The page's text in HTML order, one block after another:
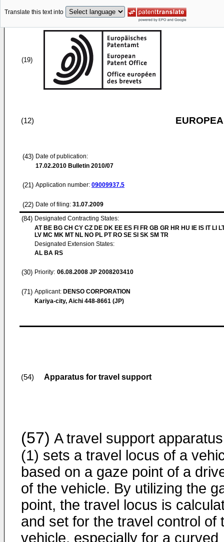
Translate this text into
(19)
(12)
(43) Date of publication:
17.02.2010 Bulletin 2010/07
(21) Application number: 09009937.5
(22) Date of filing: 31.07.2009
(84) Designated Contracting States:
AT BE BG CH CY CZ DE DK EE ES FI FR GB GR HR HU IE IS IT LI
LV MC MK MT NL NO PL PT RO SE SI SK SM TR
Designated Extension States:
AL BA RS
(30) Priority: 06.08.2008 JP 2008203410
(71) Applicant: DENSO CORPORATION
Kariya-city, Aichi 448-8661 (JP)
(54) Apparatus for travel support
(57) A travel support apparatus
(1) sets a travel locus of a
based on a gaze point of a
of the vehicle. By utilizing the
point, the travel locus is
and set for the travel control of
vehicle, especially for a curved